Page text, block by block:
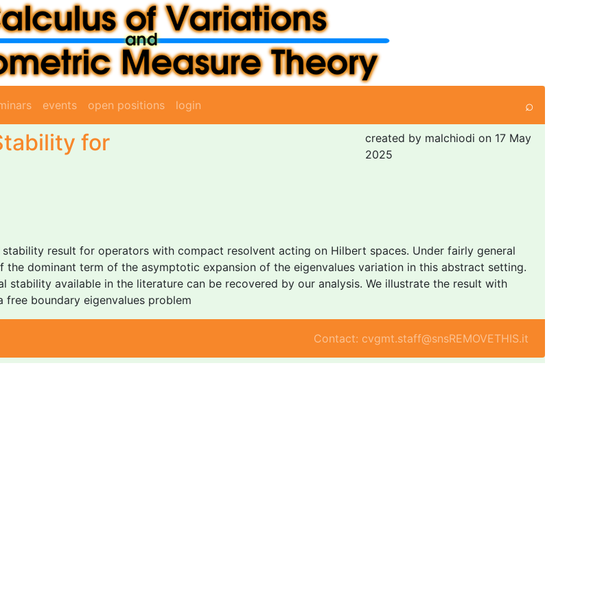
events open positions login ⌕
for
created by malchiodi on 17 May
2025
result for operators with compact resolvent acting on Hilbert spaces. Under fairly general
dominant term of the asymptotic expansion of the eigenvalues variation in this abstract setting.
stability available in the literature can be recovered by our analysis. We illustrate the result with
boundary eigenvalues problem
Contact: cvgmt.staff@snsREMOVETHIS.it